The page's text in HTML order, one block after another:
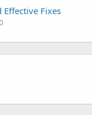
Effective Fixes